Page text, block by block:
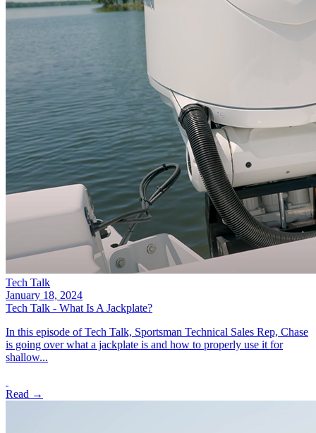
Tech Talk
January 18, 2024
Tech Talk - What Is A Jackplate?
In this episode of Tech Talk, Sportsman Technical Sales Rep, Chase
is going over what a jackplate is and how to properly use it for
shallow...
Read →